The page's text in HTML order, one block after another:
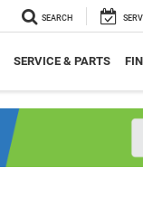
SEARCH
SERVICE & PARTS